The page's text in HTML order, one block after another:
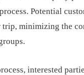
Potential
minimizing the
interested